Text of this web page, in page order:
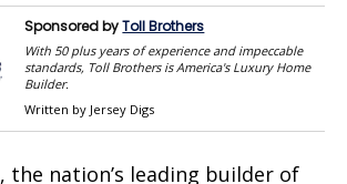
Sponsored byToll Brothers
With 50 plus years of experience and impeccable
standards, Toll Brothers is America's Luxury Home
Builder.
Written by Jersey Digs
, the nation’s leading builder of